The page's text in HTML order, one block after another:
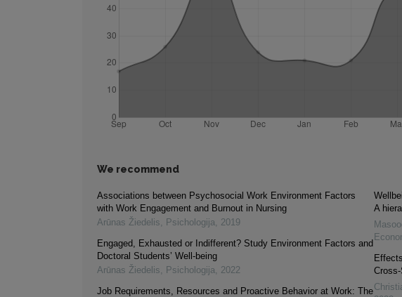
We recommend
Associations between Psychosocial Work Environment Factors
with Work Engagement and Burnout in Nursing
Arūnas Žiedelis, Psichologija, 2019
Engaged, Exhausted or Indifferent? Study Environment Factors and
Doctoral Students’ Well-being
Arūnas Žiedelis, Psichologija, 2022
Job Requirements, Resources and Proactive Behavior at Work: The
A